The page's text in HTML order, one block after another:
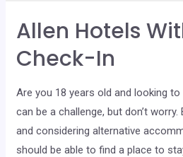
Allen Hotels
Check-In
Are you 18 years old and looking
can be a challenge, but don’t
and considering alternative
should be able to find a place to